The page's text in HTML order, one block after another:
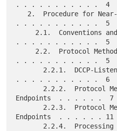
. . . . . . . . . . .  4
. . . . . . . . . . .  5
. . . . . . . . . . .  5
. . . . . . . . . . .  5
. . . . . . . . . . .  6
Endpoints  . . . . . .  7
Endpoints  . . . . . . 11